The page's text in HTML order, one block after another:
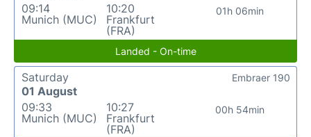
09:14
Munich (MUC)
10:20
Frankfurt
(FRA)
01h 06min
Landed - On-time
Saturday
01 August
09:33
Munich (MUC)
10:27
Frankfurt
(FRA)
00h 54min
Embraer 190